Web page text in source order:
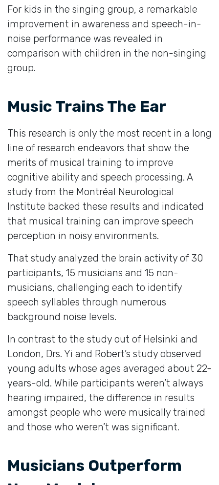
For kids in the singing group, a remarkable
improvement in awareness and speech-in-
noise performance was revealed in
comparison with children in the non-singing
group.
Music Trains The Ear
This research is only the most recent in a long
line of research endeavors that show the
merits of musical training to improve
cognitive ability and speech processing. A
study from the Montréal Neurological
Institute backed these results and indicated
that musical training can improve speech
perception in noisy environments.
That study analyzed the brain activity of 30
participants, 15 musicians and 15 non-
musicians, challenging each to identify
speech syllables through numerous
background noise levels.
In contrast to the study out of Helsinki and
London, Drs. Yi and Robert’s study observed
young adults whose ages averaged about 22-
years-old. While participants weren’t always
hearing impaired, the difference in results
amongst people who were musically trained
and those who weren’t was significant.
Musicians Outperform